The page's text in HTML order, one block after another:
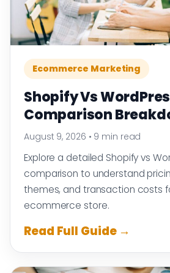
Ecommerce Marketing
Shopify Vs
Comparison
August 9, 2026 • 9 min read
Explore a detailed Shopify vs
comparison to understand
themes, and transaction costs
ecommerce store.
Read Full Guide →